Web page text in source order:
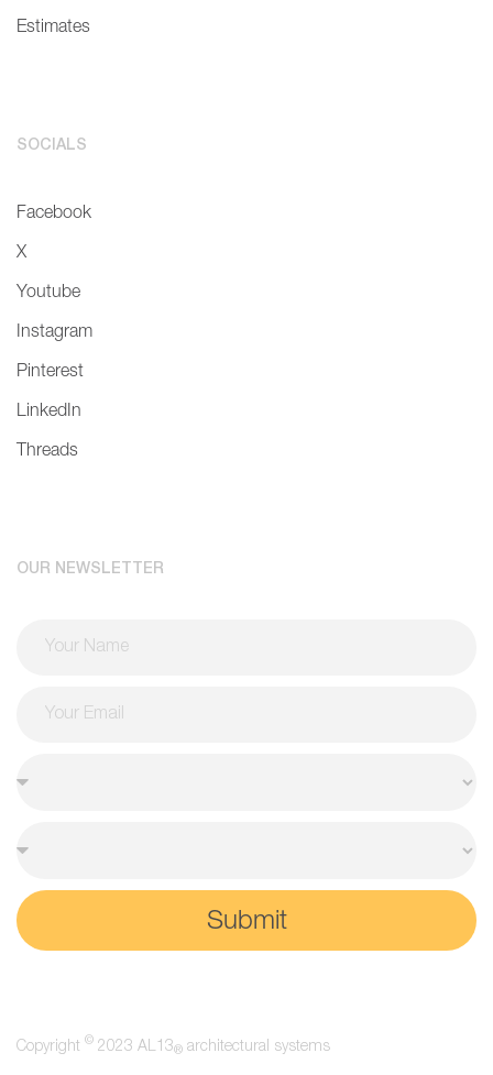
Estimates
SOCIALS
Facebook
X
Youtube
Instagram
Pinterest
LinkedIn
Threads
OUR NEWSLETTER
Submit
Copyright © 2023 AL13® architectural systems